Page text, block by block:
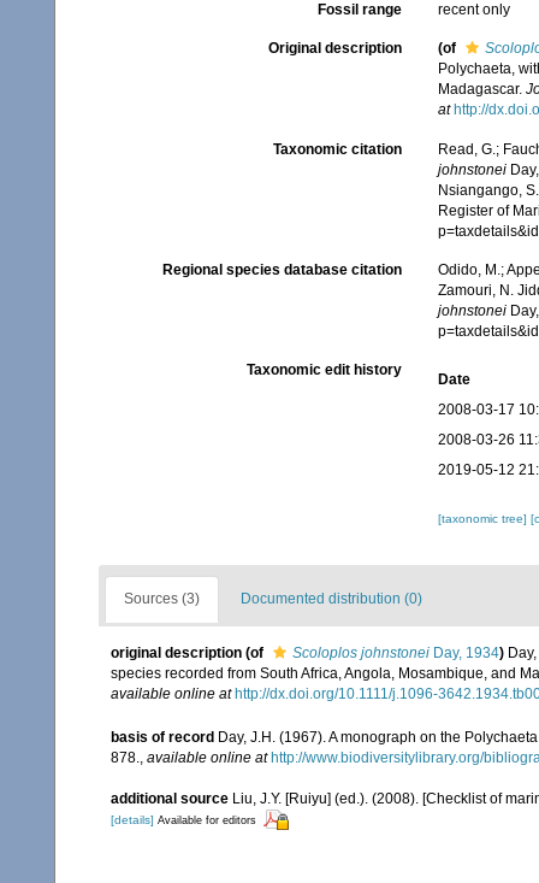
Fossil range recent only
Original description (of
Polychaeta,
Madagascar.
at http://
Taxonomic citation
Read, G.;
johnstoneiDay,
Nsiangango,
Register of
Regional species database citation
Odido, M.;
Zamouri, N.
johnstonei
Taxonomic edit history
Date
2008-03-17
2008-03-26
2019-05-12
[taxonomic tree]
Sources (3) Documented distribution (0)
original description (of Scoloplos johnstonei Day, 1934)
species recorded from South Africa, Angola, Mosambique, and
available online at http://dx.doi.org/10.1111/j.1096-
basis of record Day, J.H. (1967). A monograph on the
878.
available online at http://www.biodiversitylibrary.org/
additional source Liu, J.Y. [Ruiyu] (ed.). (2008). [Checklist of
[details] Available for editors